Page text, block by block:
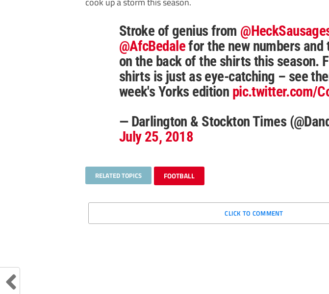
Stroke of genius from
@AfcBedalefor the new numbers and
on the back of the shirts this season.
shirts is just as eye-catching – see
week's Yorks edition pic.twitter.com/
— Darlington & Stockton Times
July 25, 2018
RELATED TOPICS FOOTBALL
CLICK TO COMMENT